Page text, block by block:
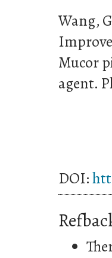
Wang,
Mucor
agent.
DOI: